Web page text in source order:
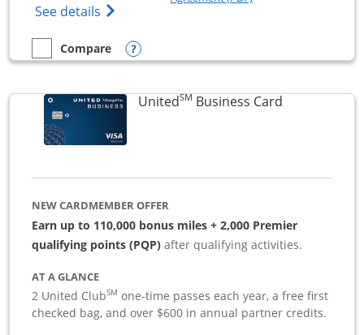
See details Opens The New Sapphire Reserve for
empty checkbox
Compare
Compare the Sapphire Reserve For Business(SM)
Opens compare popup dialog
UnitedSM Business CardLinks to
NEW CARDMEMBER OFFER
Earn up to 110,000 bonus miles + 2,000 Premier
qualifying points (PQP) after qualifying activities.
AT A GLANCE
2 United ClubSM one-time passes each year, a free first
checked bag, and over $600 in annual partner credits.